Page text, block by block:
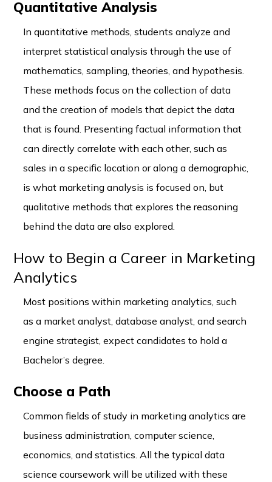
Quantitative Analysis
In quantitative methods, students analyze and
interpret statistical analysis through the use of
mathematics, sampling, theories, and hypothesis.
These methods focus on the collection of data
and the creation of models that depict the data
that is found. Presenting factual information that
can directly correlate with each other, such as
sales in a specific location or along a demographic,
is what marketing analysis is focused on, but
qualitative methods that explores the reasoning
behind the data are also explored.
How to Begin a Career in Marketing
Analytics
Most positions within marketing analytics, such
as a market analyst, database analyst, and search
engine strategist, expect candidates to hold a
Bachelor’s degree.
Choose a Path
Common fields of study in marketing analytics are
business administration, computer science,
economics, and statistics. All the typical data
science coursework will be utilized with these